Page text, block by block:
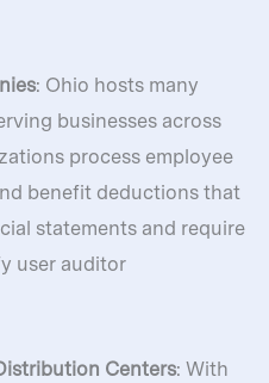
: Ohio hosts many
businesses across
process employee
benefit deductions that
statements and require
user auditor
Centers: With